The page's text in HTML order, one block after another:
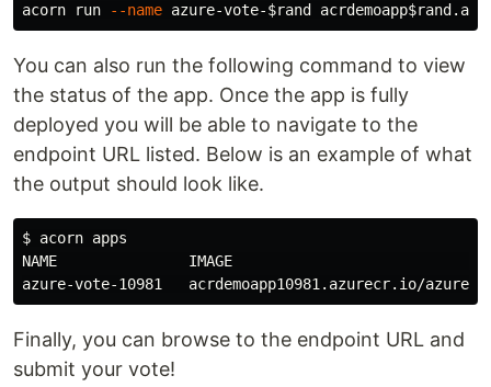
acorn run --name azure-vote-$rand acrdemoapp$rand
You can also run the following command to view
the status of the app. Once the app is fully
deployed you will be able to navigate to the
endpoint URL listed. Below is an example of what
the output should look like.
$ acorn apps
NAME               IMAGE
azure-vote-10981   acrdemoapp10981.azurecr.io/
Finally, you can browse to the endpoint URL and
submit your vote!